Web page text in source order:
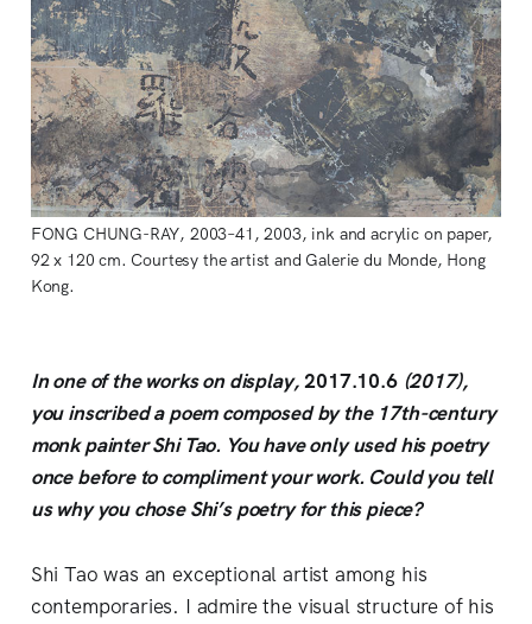
FONG CHUNG-RAY, 2003–41, 2003, ink and acrylic on paper,
92 x 120 cm. Courtesy the artist and Galerie du Monde, Hong
Kong.
In one of the works on display,2017.10.6 (2017),
you inscribed a poem composed by the 17th-century
monk painter Shi Tao. You have only used his poetry
once before to compliment your work. Could you tell
us why you chose Shi’s poetry for this piece?
Shi Tao was an exceptional artist among his
contemporaries. I admire the visual structure of his